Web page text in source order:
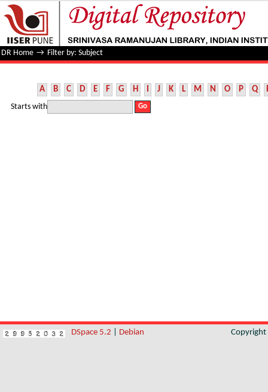
Filter by: Subject
DR Home → Filter by: Subject
A B C D E F G H I J K L M N O P Q
Starts with
DSpace 5.2 Debian